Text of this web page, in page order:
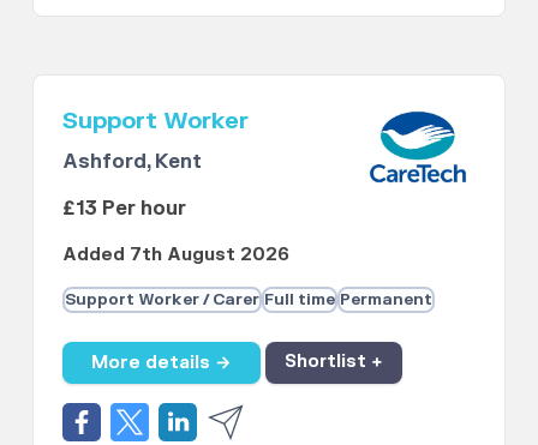
Support Worker
Ashford, Kent
£13 Per hour
Added 7th August 2026
Support Worker / Carer Full time Permanent
More details → Shortlist +